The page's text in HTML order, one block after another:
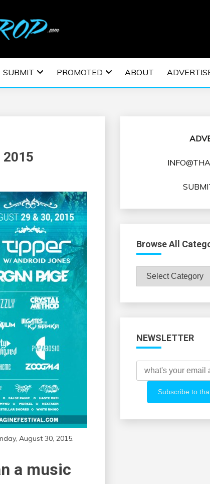
| EDM
| EDM EVENTS
SUBMIT PROMOTED ABOUT
2015
August 30, 2015.
a music
Browse All
Browse
All
NEWSLETTER